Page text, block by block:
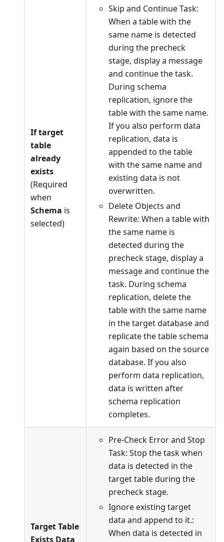
If target
table
already
exists
(Required
when
Schema is
selected)
Skip and Continue Task:
When a table with the
same name is detected
during the precheck
stage, display a message
and continue the task.
During schema
replication, ignore the
table with the same name.
If you also perform data
replication, data is
appended to the table
with the same name and
existing data is not
overwritten.
Delete Objects and
Rewrite: When a table with
the same name is
detected during the
precheck stage, display a
message and continue the
task. During schema
replication, delete the
table with the same name
in the target database and
replicate the table schema
again based on the source
database. If you also
perform data replication,
data is written after
schema replication
completes.
Target Table
Exists Data
Pre-Check Error and Stop
Task: Stop the task when
data is detected in the
target table during the
precheck stage.
Ignore existing target
data and append to it.:
When data is detected in